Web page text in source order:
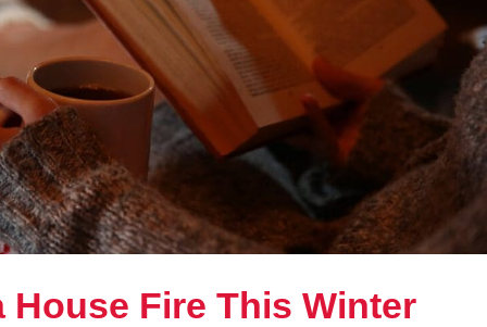
House Fire This Winter